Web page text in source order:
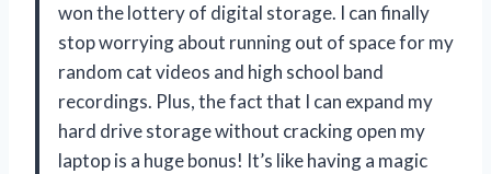
won the lottery of digital storage. I can finally
stop worrying about running out of space for my
random cat videos and high school band
recordings. Plus, the fact that I can expand my
hard drive storage without cracking open my
laptop is a huge bonus! It’s like having a magic